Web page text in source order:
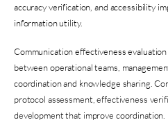
accuracy verification, and accessibility
information utility.
Communication effectiveness
between operational teams,
coordination and knowledge sharing.
protocol assessment, effectiveness
development that improve coordination.